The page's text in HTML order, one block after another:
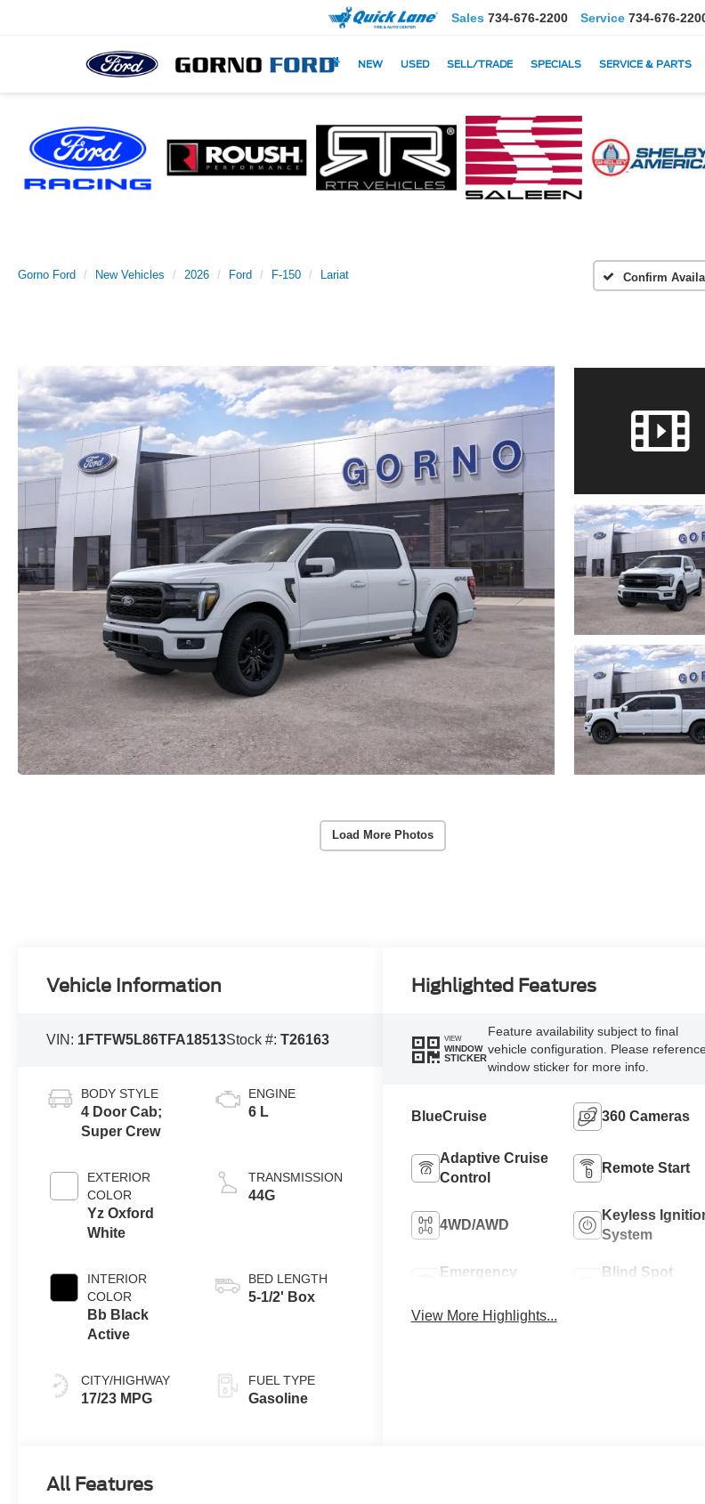
Sales 734-676-2200 Service 734-676-
NEW USED SELL/TRADE SPECIALS SERVICE & PARTS
Gorno Ford New Vehicles 2026 Ford F-150 Lariat Confirm
Load More Photos
Vehicle Information
VIN: 1FTFW5L86TFA18513Stock #:T26163
BODY STYLE
4 Door Cab;
Super Crew
EXTERIOR
COLOR
Yz Oxford
White
INTERIOR
COLOR
Bb Black
Active
CITY/HIGHWAY
17/23 MPG
ENGINE
6 L
TRANSMISSION
44G
BED LENGTH
5-1/2' Box
FUEL TYPE
Gasoline
Highlighted Features
VIEW
WINDOW
STICKER
Feature availability subject to final
vehicle configuration. Please
window sticker for more info.
BlueCruise 360 Cameras
Adaptive Cruise
Control
Remote Start
4WD/AWD
Keyless
System
Emergency
Blind Spot
View More Highlights...
All Features